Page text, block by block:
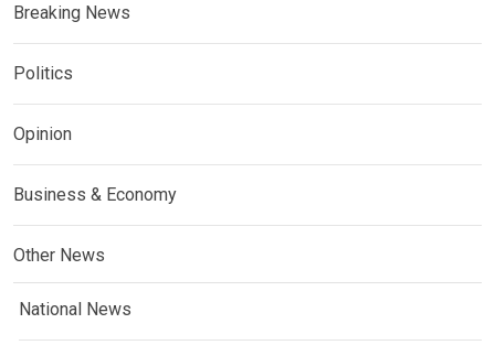
Breaking News
Politics
Opinion
Business & Economy
Other News
National News